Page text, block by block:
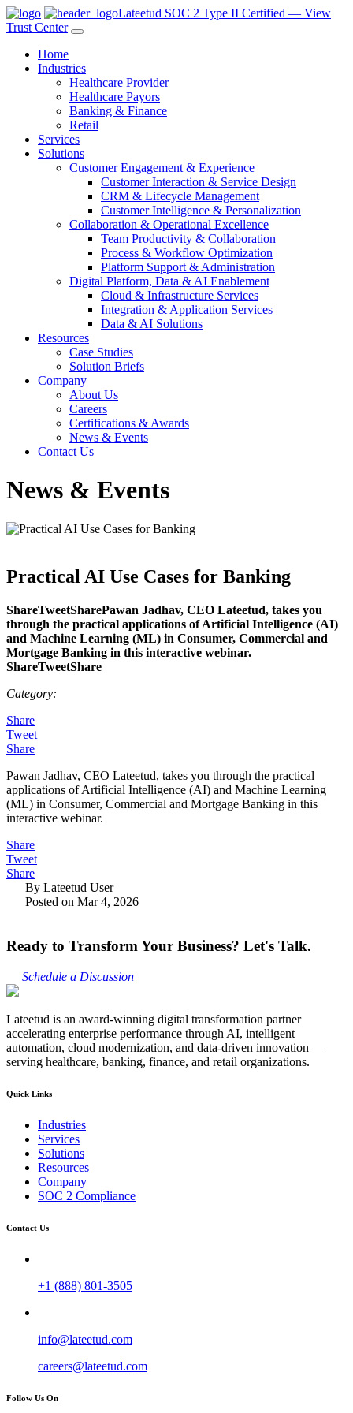
Lateetud SOC 2 Type II Certified — View
Trust Center
Home
Industries
Healthcare Provider
Healthcare Payors
Banking & Finance
Retail
Services
Solutions
Customer Engagement & Experience
Customer Interaction & Service Design
CRM & Lifecycle Management
Customer Intelligence & Personalization
Collaboration & Operational Excellence
Team Productivity & Collaboration
Process & Workflow Optimization
Platform Support & Administration
Digital Platform, Data & AI Enablement
Cloud & Infrastructure Services
Integration & Application Services
Data & AI Solutions
Resources
Case Studies
Solution Briefs
Company
About Us
Careers
Certifications & Awards
News & Events
Contact Us
News & Events
Practical AI Use Cases for Banking
ShareTweetSharePawan Jadhav, CEO Lateetud, takes you
through the practical applications of Artificial Intelligence (AI)
and Machine Learning (ML) in Consumer, Commercial and
Mortgage Banking in this interactive webinar.
ShareTweetShare
Category:
Share
Tweet
Share
Pawan Jadhav, CEO Lateetud, takes you through the practical
applications of Artificial Intelligence (AI) and Machine Learning
(ML) in Consumer, Commercial and Mortgage Banking in this
interactive webinar.
Share
Tweet
Share
By Lateetud User
Posted on Mar 4, 2026
Ready to Transform Your Business? Let's Talk.
Schedule a Discussion
Lateetud is an award-winning digital transformation partner
accelerating enterprise performance through AI, intelligent
automation, cloud modernization, and data-driven innovation —
serving healthcare, banking, finance, and retail organizations.
Quick Links
Industries
Services
Solutions
Resources
Company
SOC 2 Compliance
Contact Us
+1 (888) 801-3505
info@lateetud.com
careers@lateetud.com
Follow Us On